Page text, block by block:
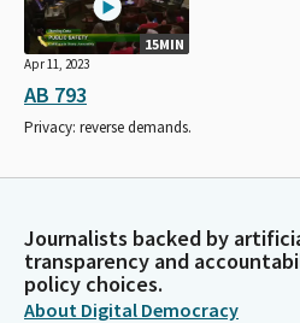
15MIN
Apr 11, 2023
AB 793
Privacy: reverse demands.
Journalists backed by
transparency and
policy choices.
About Digital Democracy